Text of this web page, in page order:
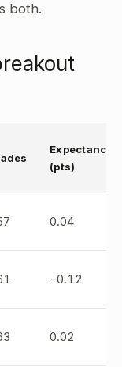
both.
Expectancy
(pts)
0.04
-0.12
0.02